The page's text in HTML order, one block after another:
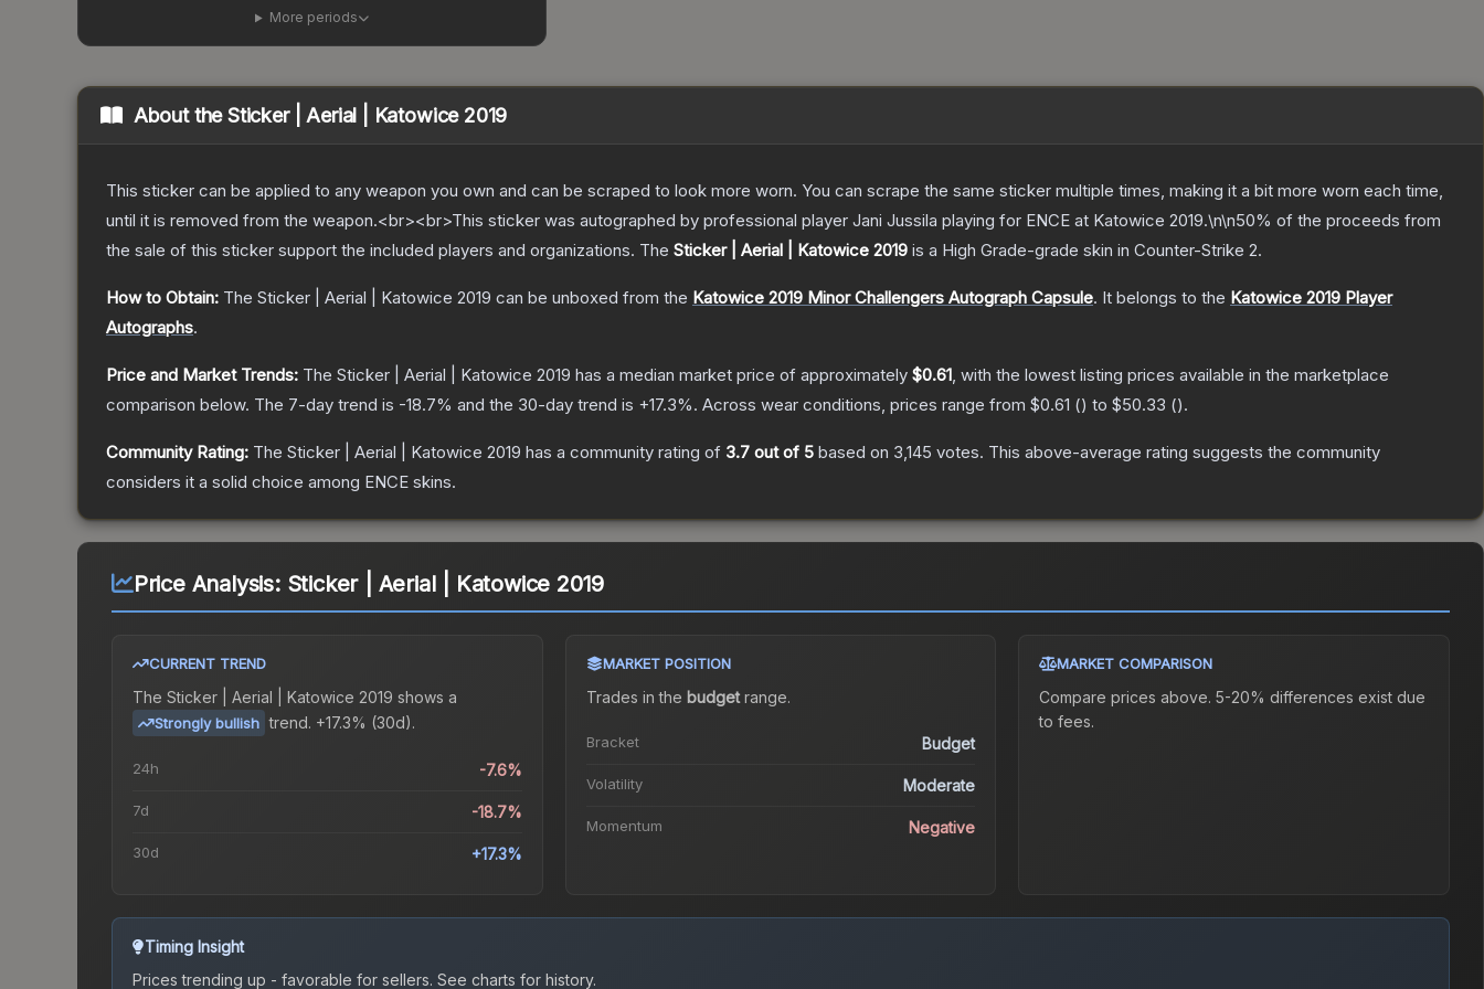
More periods
About theSticker | Aerial | Katowice 2019
This sticker can be applied to any weapon you own and can be scraped to look more worn. You can scrape the same sticker multiple times, making it a bit more worn each time,
until it is removed from the weapon.<br><br>This sticker was autographed by professional player Jani Jussila playing for ENCE at Katowice 2019.\n\n50% of the proceeds from
the sale of this sticker support the included players and organizations. The Sticker | Aerial | Katowice 2019 is a High Grade-grade skin in Counter-Strike 2.
How to Obtain: The Sticker | Aerial | Katowice 2019 can be unboxed from the Katowice 2019 Minor Challengers Autograph Capsule. It belongs to the Katowice 2019 Player
Autographs.
Price and Market Trends: The Sticker | Aerial | Katowice 2019 has a median market price of approximately $0.61, with the lowest listing prices available in the marketplace
comparison below. The 7-day trend is -18.7% and the 30-day trend is +17.3%. Across wear conditions, prices range from $0.61 () to $50.33 ().
Community Rating: The Sticker | Aerial | Katowice 2019 has a community rating of 3.7 out of 5 based on 3,145 votes. This above-average rating suggests the community
considers it a solid choice among ENCE skins.
Price Analysis: Sticker | Aerial | Katowice 2019
CURRENT TREND
The Sticker | Aerial | Katowice 2019 shows a
Strongly bullish trend. +17.3% (30d).
24h -7.6%
7d -18.7%
30d +17.3%
MARKET POSITION
Trades in the budgetrange.
Bracket Budget
Volatility Moderate
Momentum Negative
MARKET COMPARISON
Compare prices above. 5-20% differences exist due
to fees.
Timing Insight
Prices trending up - favorable for sellers. See charts for history.